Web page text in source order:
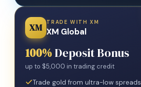
XM TRADE WITH XM
XM Global
100%Deposit Bonus
up to $5,000 in trading credit
Trade gold from ultra-low spreads